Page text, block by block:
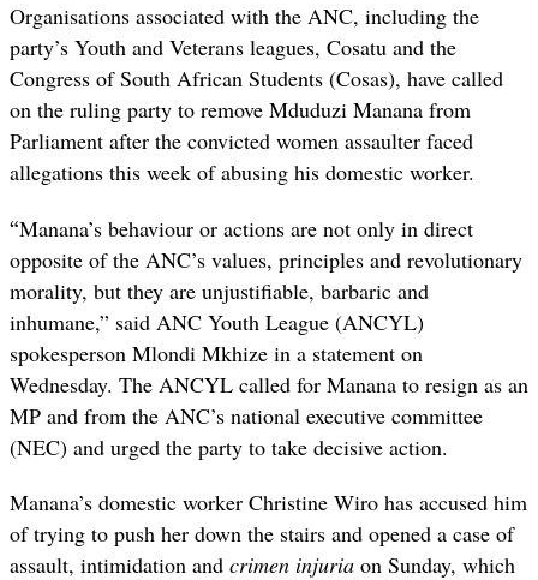
Organisations associated with the ANC, including the
party’s Youth and Veterans leagues, Cosatu and the
Congress of South African Students (Cosas), have called
on the ruling party to remove Mduduzi Manana from
Parliament after the convicted women assaulter faced
allegations this week of abusing his domestic worker.
“Manana’s behaviour or actions are not only in direct
opposite of the ANC’s values, principles and revolutionary
morality, but they are unjustifiable, barbaric and
inhumane,” said ANC Youth League (ANCYL)
spokesperson Mlondi Mkhize in a statement on
Wednesday. The ANCYL called for Manana to resign as an
MP and from the ANC’s national executive committee
(NEC) and urged the party to take decisive action.
Manana’s domestic worker Christine Wiro has accused him
of trying to push her down the stairs and opened a case of
assault, intimidation and crimen injuria on Sunday, which